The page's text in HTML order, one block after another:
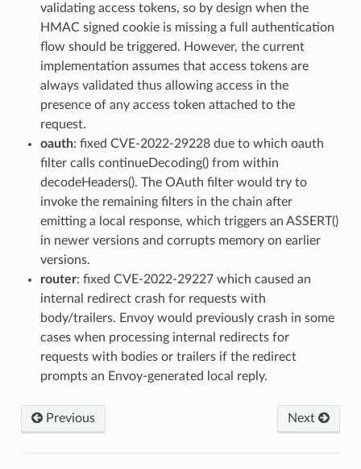
validating access tokens, so by design when the
HMAC signed cookie is missing a full authentication
flow should be triggered. However, the current
implementation assumes that access tokens are
always validated thus allowing access in the
presence of any access token attached to the
request.
oauth: fixed CVE-2022-29228 due to which oauth
filter calls continueDecoding() from within
decodeHeaders(). The OAuth filter would try to
invoke the remaining filters in the chain after
emitting a local response, which triggers an ASSERT()
in newer versions and corrupts memory on earlier
versions.
router: fixed CVE-2022-29227 which caused an
internal redirect crash for requests with
body/trailers. Envoy would previously crash in some
cases when processing internal redirects for
requests with bodies or trailers if the redirect
prompts an Envoy-generated local reply.
Previous Next